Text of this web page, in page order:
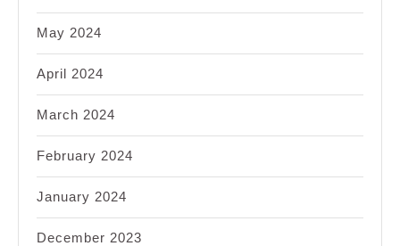
May 2024
April 2024
March 2024
February 2024
January 2024
December 2023